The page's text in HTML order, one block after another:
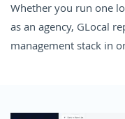
Whether you run one
as an agency, GLocal
management stack in